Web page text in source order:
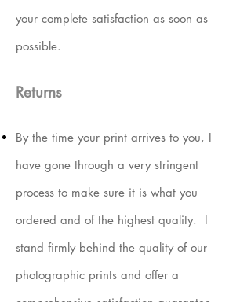
your complete satisfaction as soon as
possible.
Returns
By the time your print arrives to you, I
have gone through a very stringent
process to make sure it is what you
ordered and of the highest quality. I
stand firmly behind the quality of our
photographic prints and offer a